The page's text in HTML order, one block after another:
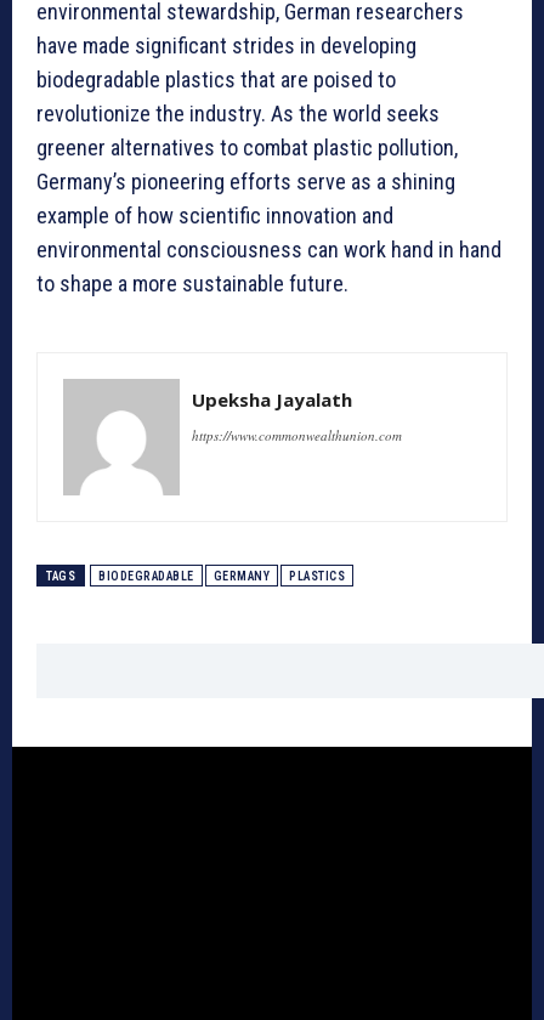
environmental stewardship, German researchers
have made significant strides in developing
biodegradable plastics that are poised to
revolutionize the industry. As the world seeks
greener alternatives to combat plastic pollution,
Germany’s pioneering efforts serve as a shining
example of how scientific innovation and
environmental consciousness can work hand in hand
to shape a more sustainable future.
Upeksha Jayalath
https://www.commonwealthunion.com
TAGS BIODEGRADABLE GERMANY PLASTICS